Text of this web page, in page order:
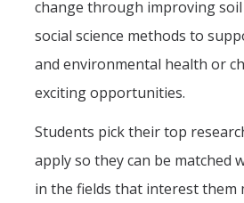
change through improving
social science methods to
and environmental health or
exciting opportunities.
Students pick their top
apply so they can be matched
in the fields that interest them